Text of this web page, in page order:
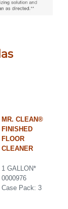
MR. CLEAN®
FINISHED
FLOOR
CLEANER
1 GALLON*
0000976
Case Pack: 3